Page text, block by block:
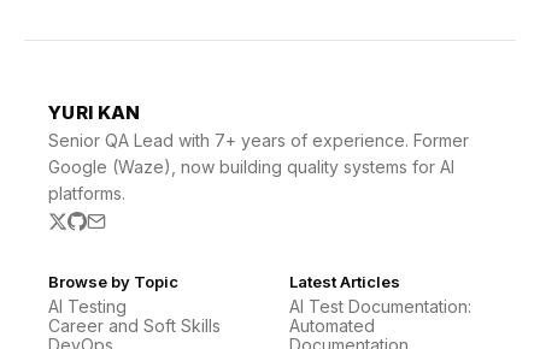
YURI KAN
Senior QA Lead with 7+ years of experience. Former
Google (Waze), now building quality systems for AI
platforms.
Browse by Topic
AI Testing
Career and Soft Skills
DevOps
Latest Articles
AI Test Documentation:
Automated
Documentation …